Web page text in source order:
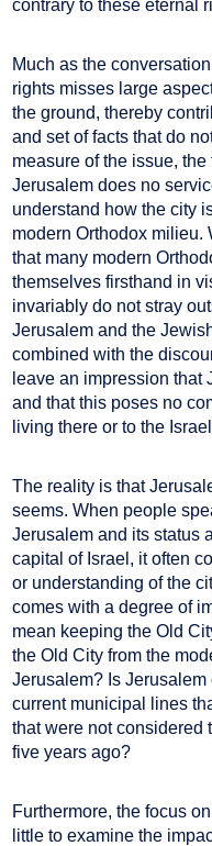
contrary to these eternal
Much as the
rights misses large
the ground, thereby
and set of facts that do
measure of the issue,
Jerusalem does no
understand how the city
modern Orthodox milieu.
that many modern
themselves firsthand in
invariably do not stray
Jerusalem and the
combined with the
leave an impression that
and that this poses no
living there or to the
The reality is that
seems. When people
Jerusalem and its status
capital of Israel, it often
or understanding of the
comes with a degree of
mean keeping the Old
the Old City from the
Jerusalem? Is
current municipal lines
that were not considered
five years ago?
Furthermore, the focus
little to examine the